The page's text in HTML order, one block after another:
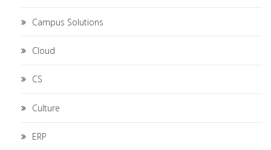
Campus Solutions
Cloud
CS
Culture
ERP